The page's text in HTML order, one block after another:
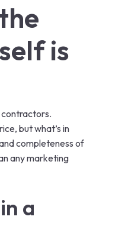
is
but what’s in
completeness of
any marketing
a